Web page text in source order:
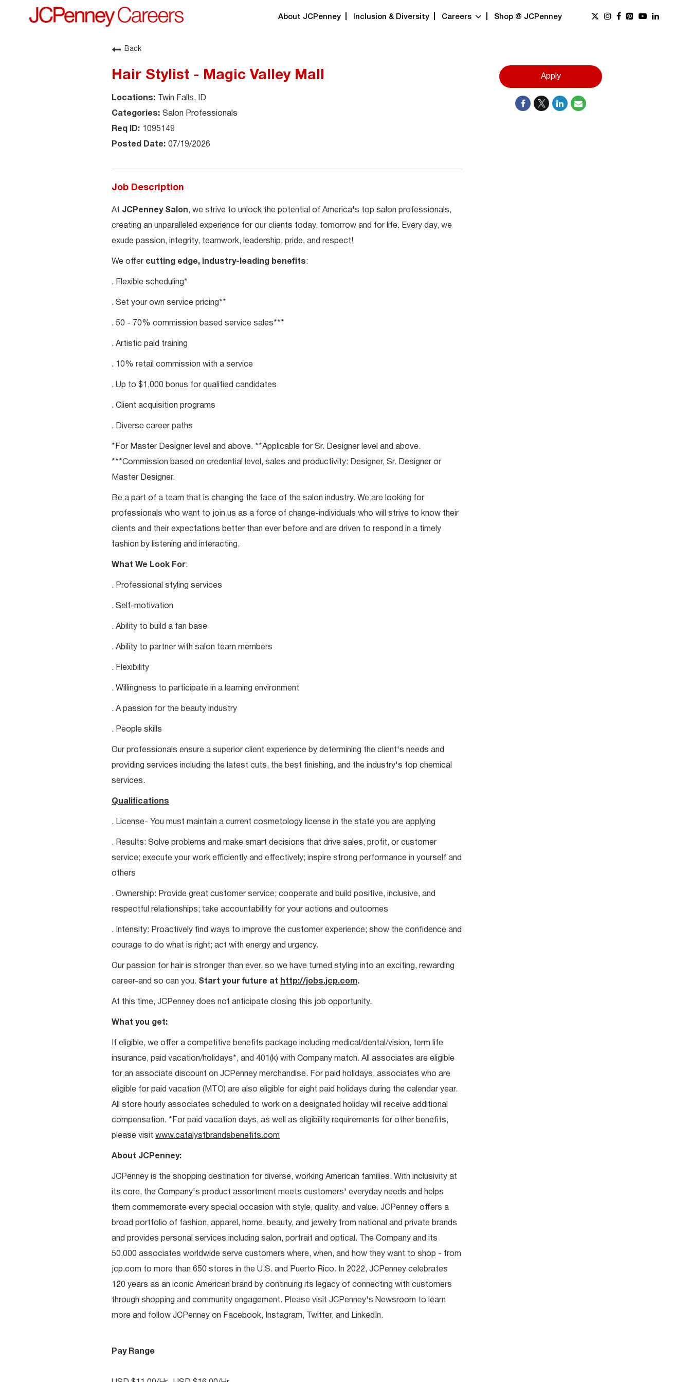
About JCPenney Inclusion & Diversity Careers Shop @ JCPenney
Back
Hair Stylist - Magic Valley Mall
Twin Falls, ID
Salon Professionals
1095149
07/19/2026
Job Description
At JCPenney Salon, we strive to unlock the potential of America's top salon professionals,
creating an unparalleled experience for our clients today, tomorrow and for life. Every day, we
exude passion, integrity, teamwork, leadership, pride, and respect!
We offer cutting edge, industry-leading benefits:
. Flexible scheduling*
. Set your own service pricing**
. 50 - 70% commission based service sales***
. Artistic paid training
. 10% retail commission with a service
. Up to $1,000 bonus for qualified candidates
. Client acquisition programs
. Diverse career paths
*For Master Designer level and above. **Applicable for Sr. Designer level and above.
***Commission based on credential level, sales and productivity: Designer, Sr. Designer or
Master Designer.
Be a part of a team that is changing the face of the salon industry. We are looking for
professionals who want to join us as a force of change-individuals who will strive to know their
clients and their expectations better than ever before and are driven to respond in a timely
fashion by listening and interacting.
What We Look For:
. Professional styling services
. Self-motivation
. Ability to build a fan base
. Ability to partner with salon team members
. Flexibility
. Willingness to participate in a learning environment
. A passion for the beauty industry
. People skills
Our professionals ensure a superior client experience by determining the client's needs and
providing services including the latest cuts, the best finishing, and the industry's top chemical
services.
Qualifications
. License- You must maintain a current cosmetology license in the state you are applying
. Results: Solve problems and make smart decisions that drive sales, profit, or customer
service; execute your work efficiently and effectively; inspire strong performance in yourself and
others
. Ownership: Provide great customer service; cooperate and build positive, inclusive, and
respectful relationships; take accountability for your actions and outcomes
. Intensity: Proactively find ways to improve the customer experience; show the confidence and
courage to do what is right; act with energy and urgency.
Our passion for hair is stronger than ever, so we have turned styling into an exciting, rewarding
career-and so can you. Start your future at http://jobs.jcp.com.
At this time, JCPenney does not anticipate closing this job opportunity.
What you get:
If eligible, we offer a competitive benefits package including medical/dental/vision, term life
insurance, paid vacation/holidays*, and 401(k) with Company match. All associates are eligible
for an associate discount on JCPenney merchandise. For paid holidays, associates who are
eligible for paid vacation (MTO) are also eligible for eight paid holidays during the calendar year.
All store hourly associates scheduled to work on a designated holiday will receive additional
compensation. *For paid vacation days, as well as eligibility requirements for other benefits,
please visit www.catalystbrandsbenefits.com
About JCPenney:
JCPenney is the shopping destination for diverse, working American families. With inclusivity at
its core, the Company's product assortment meets customers' everyday needs and helps
them commemorate every special occasion with style, quality, and value. JCPenney offers a
broad portfolio of fashion, apparel, home, beauty, and jewelry from national and private brands
and provides personal services including salon, portrait and optical. The Company and its
50,000 associates worldwide serve customers where, when, and how they want to shop - from
jcp.com to more than 650 stores in the U.S. and Puerto Rico. In 2022, JCPenney celebrates
120 years as an iconic American brand by continuing its legacy of connecting with customers
through shopping and community engagement. Please visit JCPenney's Newsroom to learn
more and follow JCPenney on Facebook, Instagram, Twitter, and LinkedIn.
Pay Range
Apply